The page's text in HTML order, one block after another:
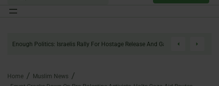
Enough Politics: Israelis Rally For Hostage Release And Gaza Ceasefire
Home
Muslim News